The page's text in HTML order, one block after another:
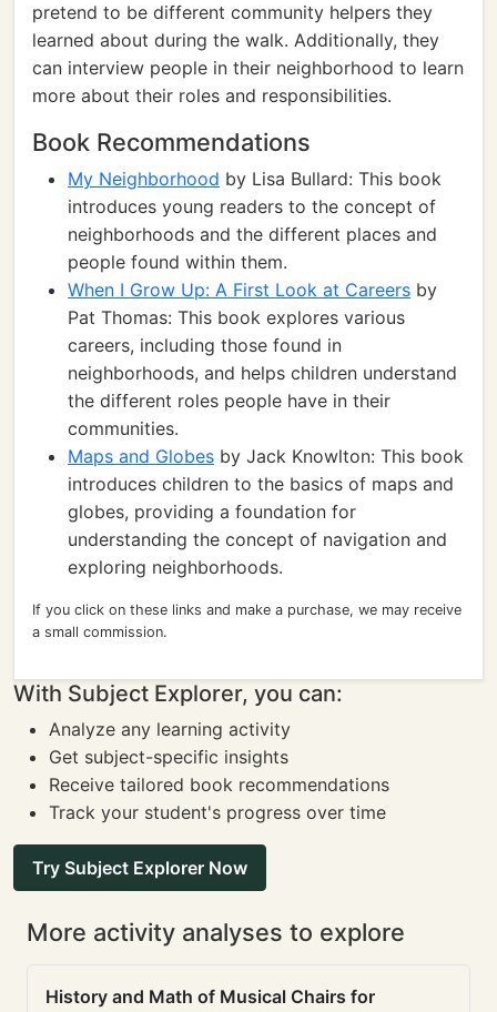
pretend to be different community helpers they
learned about during the walk. Additionally, they
can interview people in their neighborhood to learn
more about their roles and responsibilities.
Book Recommendations
My Neighborhood by Lisa Bullard: This book
introduces young readers to the concept of
neighborhoods and the different places and
people found within them.
When I Grow Up: A First Look at Careers by
Pat Thomas: This book explores various
careers, including those found in
neighborhoods, and helps children understand
the different roles people have in their
communities.
Maps and Globes by Jack Knowlton: This book
introduces children to the basics of maps and
globes, providing a foundation for
understanding the concept of navigation and
exploring neighborhoods.
If you click on these links and make a purchase, we may receive
a small commission.
With Subject Explorer, you can:
Analyze any learning activity
Get subject-specific insights
Receive tailored book recommendations
Track your student's progress over time
Try Subject Explorer Now
More activity analyses to explore
History and Math of Musical Chairs for